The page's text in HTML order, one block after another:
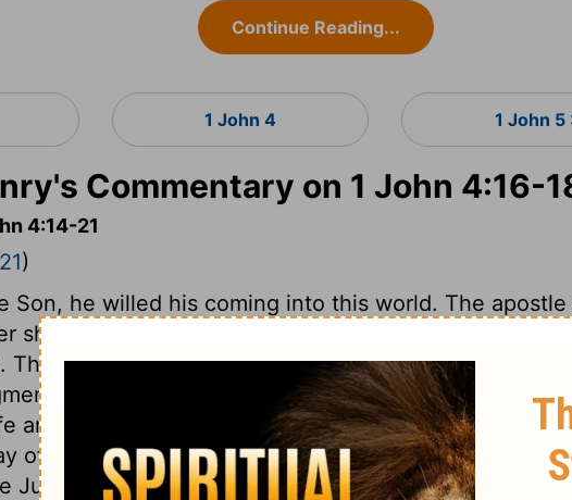
Continue Reading...
1 John 4 1 John 5
Commentary on 1 John 4:16-
4:14-21
)
Son, he willed his coming into this world. The
shall confess that Jesus is the Son of God, God
This confession includes faith in the heart as the
with the mouth to the glory of God and Christ, and
and conduct, against the flatteries and frowns of the
of universal judgment. Happy those who shall have
Judge at that day; knowing he is their Friend and